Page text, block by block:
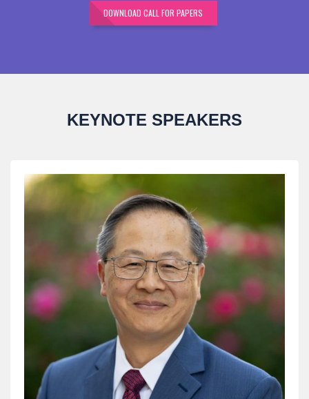
DOWNLOAD CALL FOR PAPERS
KEYNOTE SPEAKERS